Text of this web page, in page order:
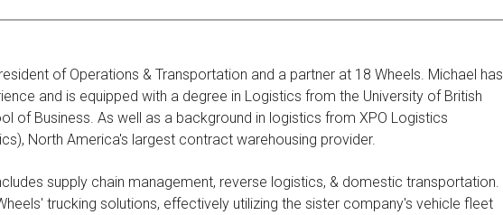
of Operations & Transportation and a partner at 18 Wheels. Michael has
and is equipped with a degree in Logistics from the University of British
of Business. As well as a background in logistics from XPO Logistics
North America's largest contract warehousing provider.
supply chain management, reverse logistics, & domestic transportation.
trucking solutions, effectively utilizing the sister company's vehicle fleet